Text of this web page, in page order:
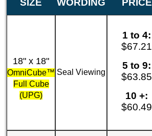
SIZE WORDING PRICE
18" x 18"
OmniCube™
Full Cube
(UPG)
Seal Viewing
1 to 4:
$67.21
5 to 9:
$63.85
10 +:
$60.49